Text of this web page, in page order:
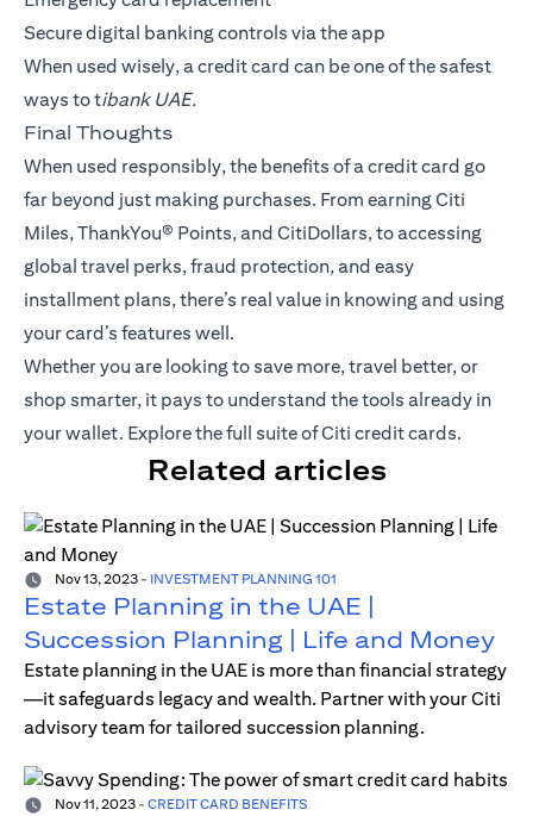
Secure digital banking controls via the app
When used wisely, a credit card can be one of the safest
ways to tibank UAE.
Final Thoughts
When used responsibly, the benefits of a credit card go
far beyond just making purchases. From earning Citi
Miles,ThankYou® Points, and CitiDollars, to accessing
global travel perks, fraud protection, and easy
installment plans, there’s real value in knowing and using
your card’s features well.
Whether you are looking to save more, travel better, or
shop smarter, it pays to understand the tools already in
your wallet. Explore the full suite of Citi credit cards.
Related articles
Nov 13, 2023 - INVESTMENT PLANNING 101
Estate Planning in the UAE |
Succession Planning | Life and Money
Estate planning in the UAE is more than financial strategy
—it safeguards legacy and wealth. Partner with your Citi
advisory team for tailored succession planning.
Nov 11, 2023 - CREDIT CARD BENEFITS